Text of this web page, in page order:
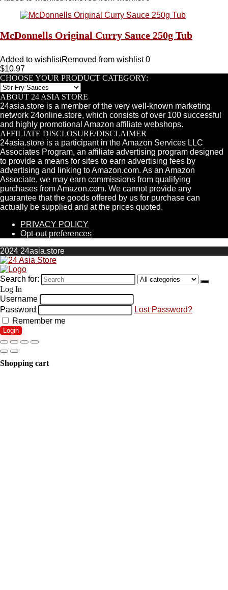
McDonnells Original Curry Sauce 250g Tub
Added to wishlistRemoved from wishlist 0
$10.97
CHOOSE YOUR PRODUCT CATEGORY:
ABOUT 24 ASIA STORE
24asia.store is a member of the very well-known marketing
network 24online.store, which consists of over 100 successful
and highly promotional Amazon affiliate webshops.
AFFILIATE DISCLOSURE/DISCLAIMER
24asia.store is a participant in the Amazon Services LLC
Associates Program, an affiliate advertising program designed
to provide a means for sites to earn advertising fees by
advertising and linking to Amazon.com. As an Amazon
Associate, we may earn commissions from qualifying
purchases from Amazon.com. We cannot provide any
guarantee that the goods offered by us for purchase can
actually be supplied and at the prices quoted.
PRIVACY POLICY
Opt-out preferences
2024 24asia.store
Search for:
Log In
Username
Password
Lost Password?
Remember me
Login
Shopping cart